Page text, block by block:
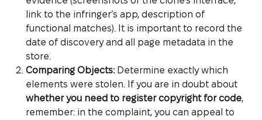
link to the infringer’s app, description of
functional matches). It is important to record the
date of discovery and all page metadata in the
store.
Comparing Objects:Determine exactly which
elements were stolen. If you are in doubt about
whether you need to register copyright for code,
remember: in the complaint, you can appeal to